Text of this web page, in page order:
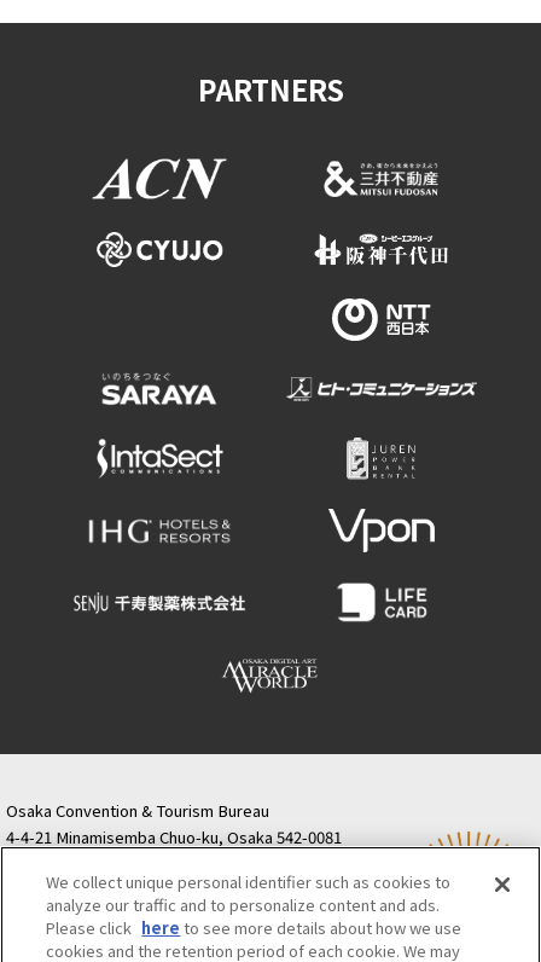
PARTNERS
Osaka Convention & Tourism Bureau
4-4-21 Minamisemba Chuo-ku, Osaka 542-0081
Semba Building) 5th floor
Tourist information inquiries Osaka Call Center
06-6131-4550 (Open every day from 9:00 to 17:30)
We collect unique personal identifier such as cookies to
analyze our traffic and to personalize content and ads.
Please click here to see more details about how we use
cookies and the retention period of each cookie. We may